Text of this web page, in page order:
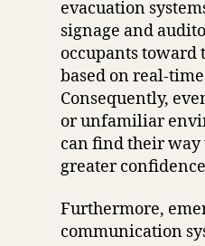
evacuation
signage and
occupants toward
based on real-
Consequently,
or unfamiliar
can find their way
greater
Furthermore,
communication